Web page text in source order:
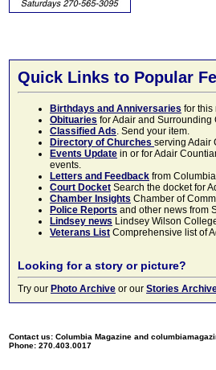
Quick Links to Popular
Birthdays and Anniversaries for this
Obituaries for Adair and Surrounding
Classified Ads. Send your item.
Directory of Churches serving Adair
Events Update in or for Adair
events.
Letters and Feedback from
Court Docket Search the docket for
Chamber Insights Chamber of
Police Reports and other news from
Lindsey news Lindsey Wilson
Veterans List Comprehensive list of
Looking for a story or picture?
Try our Photo Archive or our Stories
Contact us: Columbia Magazine and
Phone: 270.403.0017